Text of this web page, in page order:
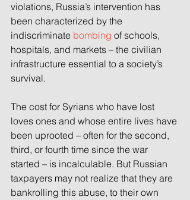
violations, Russia’s intervention has
been characterized by the
indiscriminate bombing of schools,
hospitals, and markets – the civilian
infrastructure essential to a society’s
survival.
The cost for Syrians who have lost
loves ones and whose entire lives have
been uprooted – often for the second,
third, or fourth time since the war
started – is incalculable. But Russian
taxpayers may not realize that they are
bankrolling this abuse, to their own